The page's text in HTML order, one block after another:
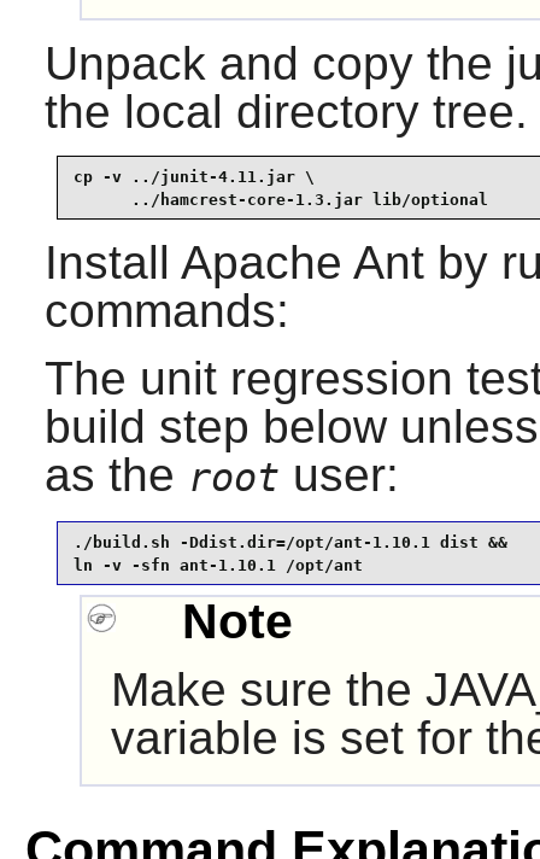
Unpack and copy the
the local directory tree.
cp -v ../junit-4.11.jar \
      ../hamcrest-core-1.3.jar lib/optional
Install Apache Antby
commands:
The unit regression
build step below
as the root user:
./build.sh -Ddist.dir=/opt/ant-1.10.1 dist &&
ln -v -sfn ant-1.10.1 /opt/ant
Note
Make sure the
variable is set for